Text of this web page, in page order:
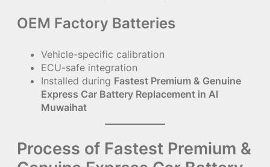
OEM Factory Batteries
Vehicle-specific calibration
ECU-safe integration
Installed during Fastest Premium & Genuine
Express Car Battery Replacement in Al
Muwaihat
Process of Fastest Premium &